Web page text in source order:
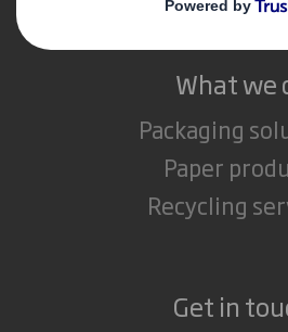
What we
Packaging
Paper
Recycling
Get in